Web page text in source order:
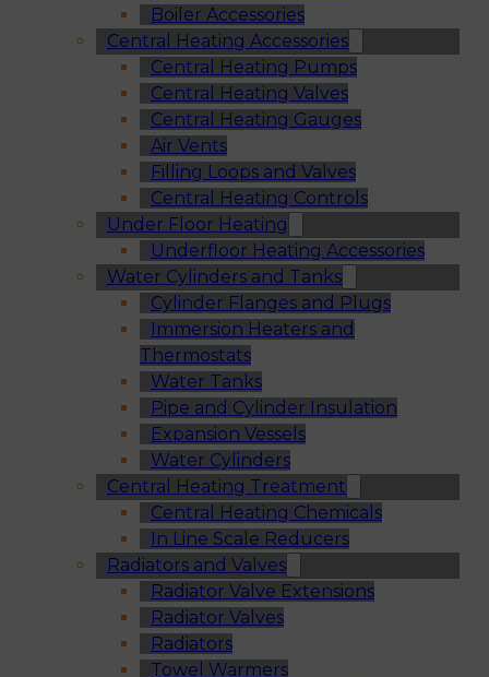
Boiler Accessories
Central Heating Accessories
Central Heating Pumps
Central Heating Valves
Central Heating Gauges
Air Vents
Filling Loops and Valves
Central Heating Controls
Under Floor Heating
Underfloor Heating Accessories
Water Cylinders and Tanks
Cylinder Flanges and Plugs
Immersion Heaters and
Thermostats
Water Tanks
Pipe and Cylinder Insulation
Expansion Vessels
Water Cylinders
Central Heating Treatment
Central Heating Chemicals
In Line Scale Reducers
Radiators and Valves
Radiator Valve Extensions
Radiator Valves
Radiators
Towel Warmers